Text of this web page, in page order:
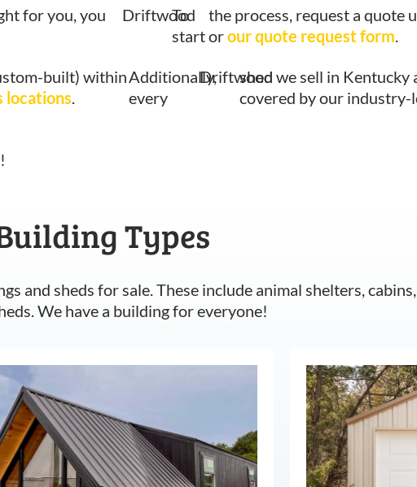
for you, you
Driftwood
To
start
the process, request a quote
orour quote request form.
built) within
locations.
Additionally,
every
Driftwoodshed we sell in Kentucky
covered by our
!
Types
and sheds for sale. These include animal shelters,
We have a building for everyone!